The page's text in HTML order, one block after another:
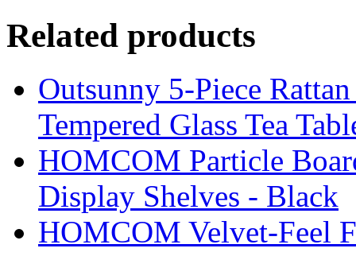
Related products
Outsunny 5-Piece
Tempered Glass Tea
HOMCOM Particle
Display Shelves - Black
HOMCOM Velvet-Feel